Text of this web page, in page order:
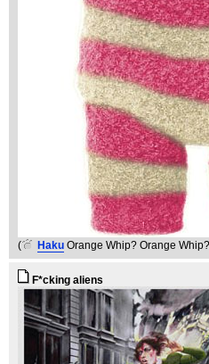
( Haku Orange Whip? Orange
F*cking aliens